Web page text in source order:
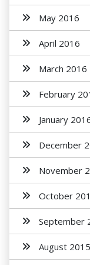
May 2016
April 2016
March 2016
February
January
December
November
October
September
August 2015